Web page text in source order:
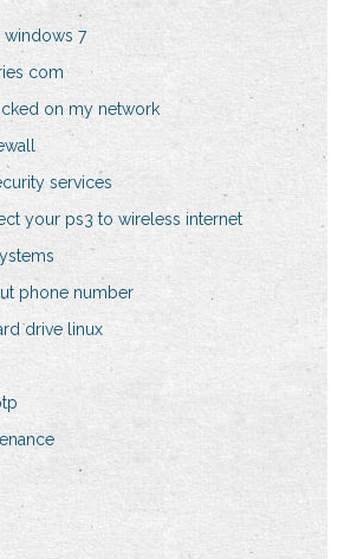
windows 7
com
on my network
services
your ps3 to wireless internet
phone number
drive linux